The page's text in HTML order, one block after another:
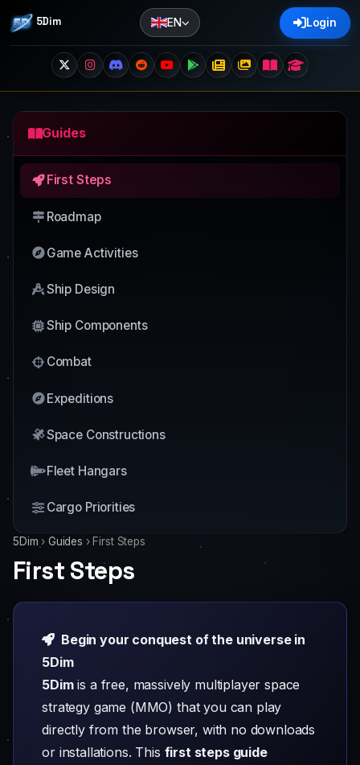
5Dim EN Login
Guides
First Steps
Roadmap
Game Activities
Ship Design
Ship Components
Combat
Expeditions
Space Constructions
Fleet Hangars
Cargo Priorities
5Dim › Guides › First Steps
First Steps
Begin your conquest of the universe in
5Dim
5Dimis a free, massively multiplayer space
strategy game (MMO) that you can play
directly from the browser, with no downloads
or installations. This first steps guide